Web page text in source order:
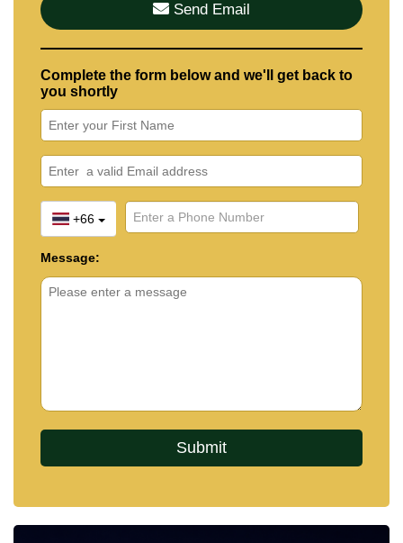
Send Email
Complete the form below and we'll get back to
you shortly
+66
Message: